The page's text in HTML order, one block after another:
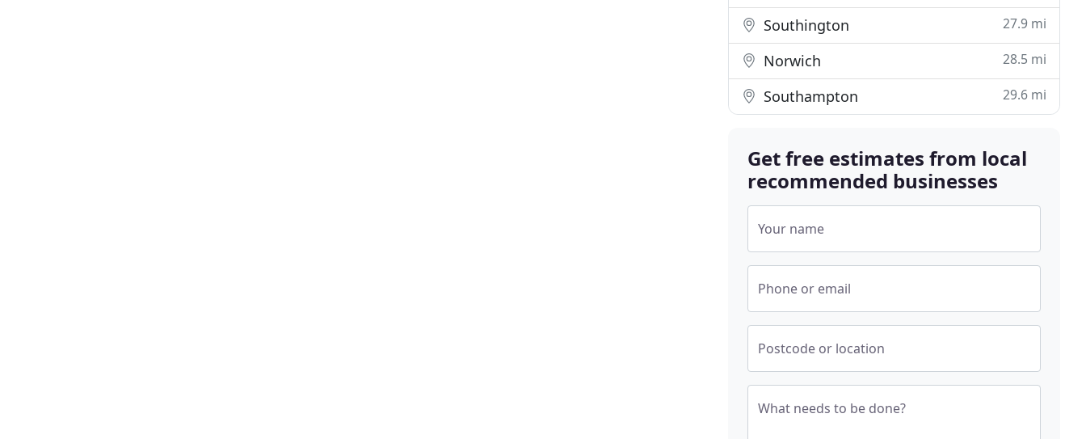
Southington 27.9 mi
Norwich 28.5 mi
Southampton 29.6 mi
Get free estimates from local
recommended businesses
Your name
Phone or email
Postcode or location
What needs to be done?